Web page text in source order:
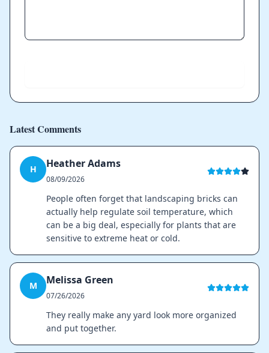
Latest Comments
H Heather Adams
08/09/2026
People often forget that landscaping bricks can
actually help regulate soil temperature, which
can be a big deal, especially for plants that are
sensitive to extreme heat or cold.
M Melissa Green
07/26/2026
They really make any yard look more organized
and put together.